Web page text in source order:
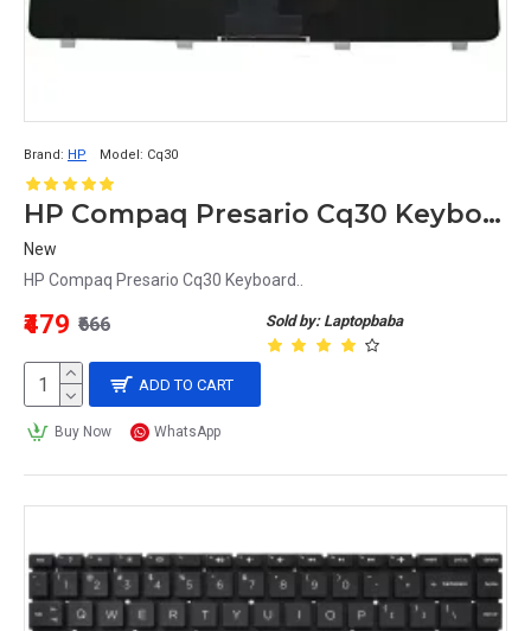
Brand: HP Model: Cq30
HP Compaq Presario Cq30 Keyboard
New
HP Compaq Presario Cq30 Keyboard..
Sold by: Laptopbaba
₹479 ₹666
ADD TO CART
Buy Now WhatsApp